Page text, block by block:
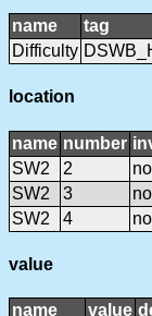
name tag
Difficulty
location
name number
SW2
2
no
SW2
3
no
SW2
4 no
value
name value